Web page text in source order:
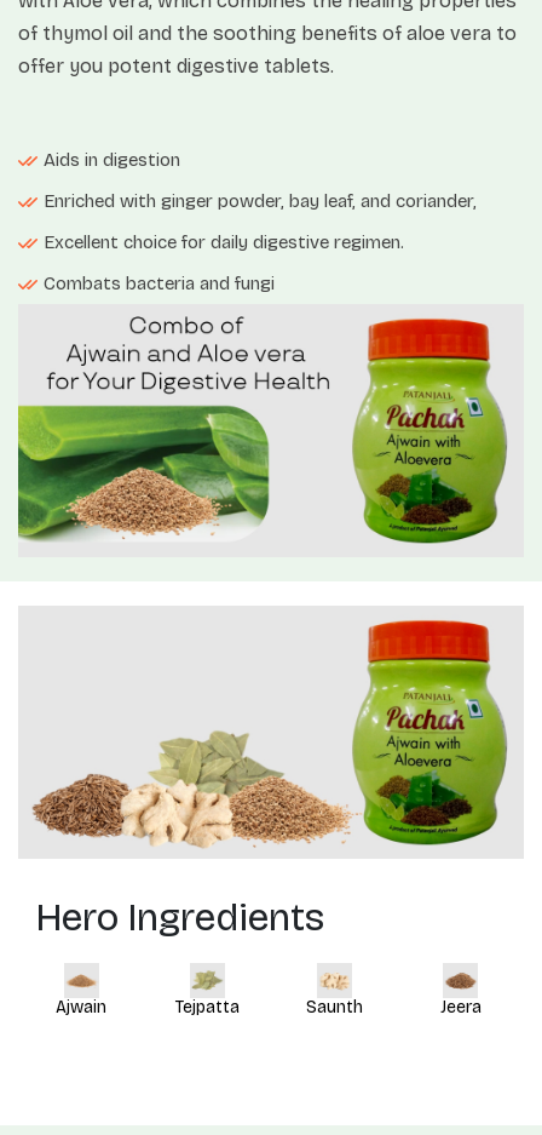
of thymol oil and the soothing benefits of aloe vera to
offer you potent digestive tablets.
Aids in digestion
Enriched with ginger powder, bay leaf, and coriander,
Excellent choice for daily digestive regimen.
Combats bacteria and fungi
Hero Ingredients
Ajwain Tejpatta Saunth Jeera